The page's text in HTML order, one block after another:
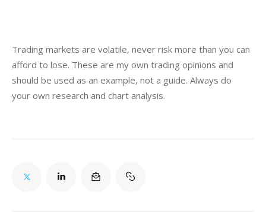
Trading markets are volatile, never risk more than you can
afford to lose. These are my own trading opinions and
should be used as an example, not a guide. Always do
your own research and chart analysis.